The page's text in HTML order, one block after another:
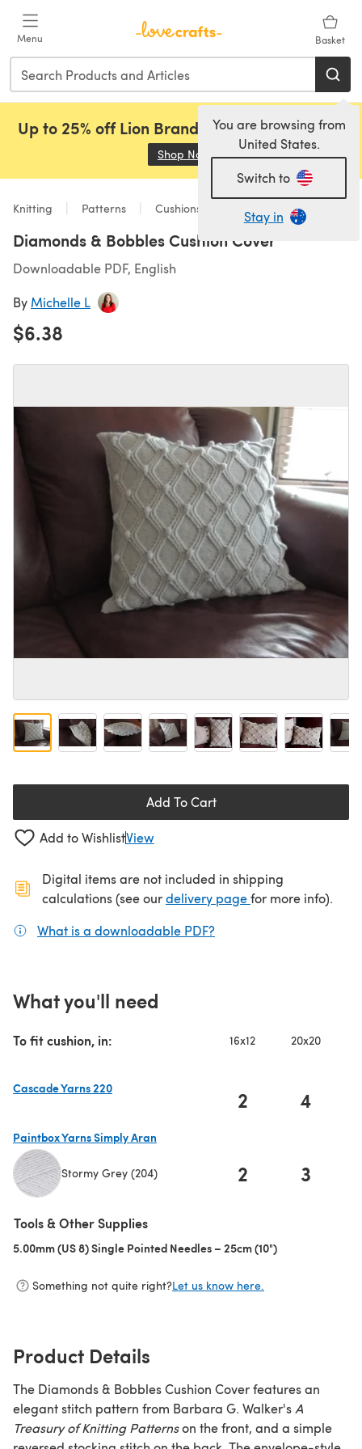
Menu Basket
You are browsing from
United States.
Switch to
Stay in
Up to 25% off Lion Brand, Sirdar and Rowan!
Shop Now (opens in a new tab)
Knitting Patterns Cushions
Diamonds & Bobbles Cushion Cover
Downloadable PDF, English
By Michelle L
$6.38
Add To Cart
Add to WishlistView
Digital items are not included in shipping
calculations (see ourdelivery page(opens in a new
for more info).
What is a downloadable PDF?
What you'll need
To fit cushion, in: 16x12 20x20
Cascade Yarns 220
2 4
Paintbox Yarns Simply Aran
Stormy Grey (204) 2 3
Tools & Other Supplies
5.00mm (US 8) Single Pointed Needles – 25cm (10")
Something not quite right?Let us know here.
Product Details
The Diamonds & Bobbles Cushion Cover features an
elegant stitch pattern from Barbara G. Walker's A
Treasury of Knitting Patternson the front, and a simple